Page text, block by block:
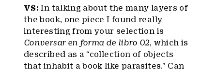
VS: In talking about the many layers of
the book, one piece I found really
interesting from your selection is
Conversar en forma de libro 02, which is
described as a “collection of objects
that inhabit a book like parasites.” Can